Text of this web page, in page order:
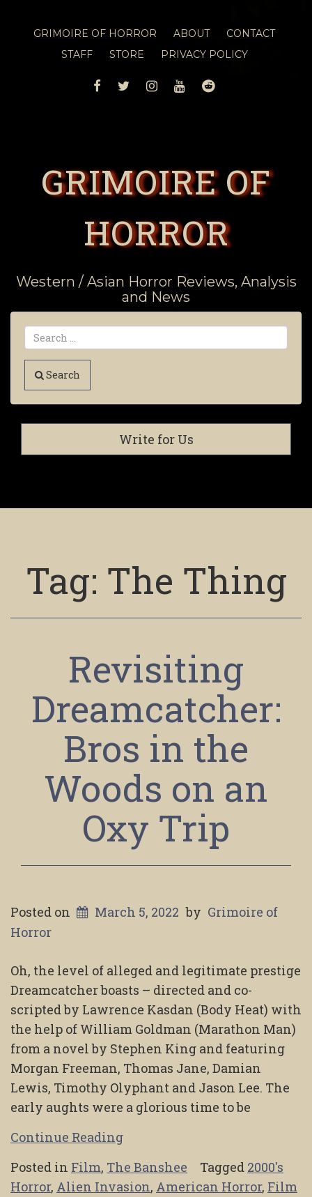
GRIMOIRE OF HORROR ABOUT
CONTACT
STAFF
STORE PRIVACY POLICY
FACEBOOK
TWITTERINSTAGRAM
YOUTUBEREDDIT
GRIMOIRE OF
HORROR
Western / Asian Horror Reviews, Analysis
and News
Search
Write for Us
Tag: The Thing
Revisiting
Dreamcatcher:
Bros in the
Woods on an
Oxy Trip
Posted on March 5, 2022 by Grimoire of
Horror
Oh, the level of alleged and legitimate prestige
Dreamcatcher boasts – directed and co-
scripted by Lawrence Kasdan (Body Heat) with
the help of William Goldman (Marathon Man)
from a novel by Stephen King and featuring
Morgan Freeman, Thomas Jane, Damian
Lewis, Timothy Olyphant and Jason Lee. The
early aughts were a glorious time to be
Continue Reading
Posted in Film, The Banshee Tagged 2000's
Horror, Alien Invasion, American Horror, Film